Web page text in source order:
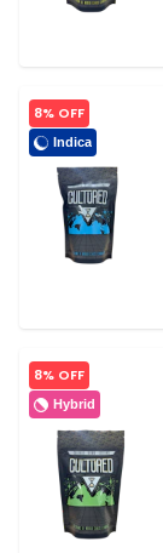
8% OFF
Indica
8% OFF
Hybrid